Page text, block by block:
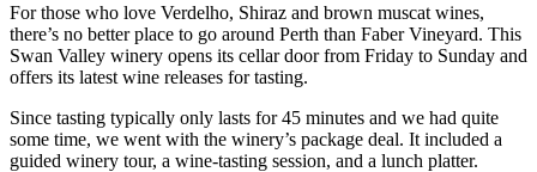
For those who love Verdelho, Shiraz and brown muscat wines,
there’s no better place to go around Perth than Faber Vineyard. This
Swan Valley winery opens its cellar door from Friday to Sunday and
offers its latest wine releases for tasting.
Since tasting typically only lasts for 45 minutes and we had quite
some time, we went with the winery’s package deal. It included a
guided winery tour, a wine-tasting session, and a lunch platter.